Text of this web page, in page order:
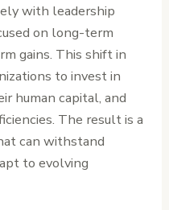
with leadership
on long-term
gains. This shift in
to invest in
human capital, and
The result is a
can withstand
to evolving